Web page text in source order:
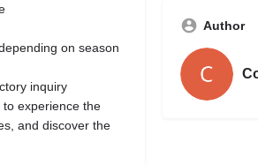
on season
inquiry
to experience the
and discover the
Author